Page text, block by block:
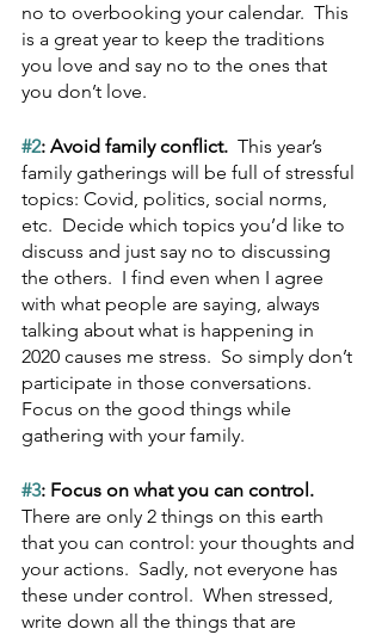
no to overbooking your calendar.  This
is a great year to keep the traditions
you love and say no to the ones that
you don’t love.
#2: Avoid family conflict. This year’s
family gatherings will be full of stressful
topics: Covid, politics, social norms,
etc.  Decide which topics you’d like to
discuss and just say no to discussing
the others.  I find even when I agree
with what people are saying, always
talking about what is happening in
2020 causes me stress.  So simply don’t
participate in those conversations.
Focus on the good things while
gathering with your family.
#3: Focus on what you can control.
There are only 2 things on this earth
that you can control: your thoughts and
your actions.  Sadly, not everyone has
these under control.  When stressed,
write down all the things that are